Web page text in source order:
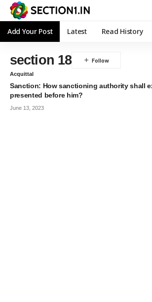
Add Your Post Latest Read History
section 18
Acquittal
Sanction: How sanctioning authority shall
presented before him?
June 13, 2023